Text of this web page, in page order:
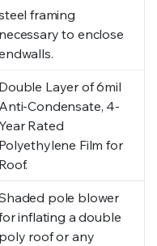
framing
necessary to enclose
Double Layer of 6mil
Anti-Condensate, 4-
Year Rated
Polyethylene Film for
Roof.
pole blower
inflating a double
poly roof or any